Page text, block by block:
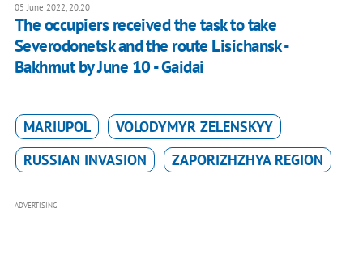
05 June 2022, 20:20
The occupiers received the task to take
Severodonetsk and the route Lisichansk -
Bakhmut by June 10 - Gaidai
MARIUPOL
VOLODYMYR ZELENSKYY
RUSSIAN INVASION
ZAPORIZHZHYA REGION
ADVERTISING